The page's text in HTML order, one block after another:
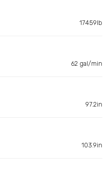
17459lb
62 gal/min
97.2in
103.9in